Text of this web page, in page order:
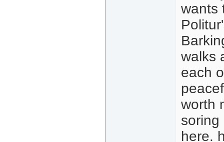
wants
walks
each
worth
soring
here.